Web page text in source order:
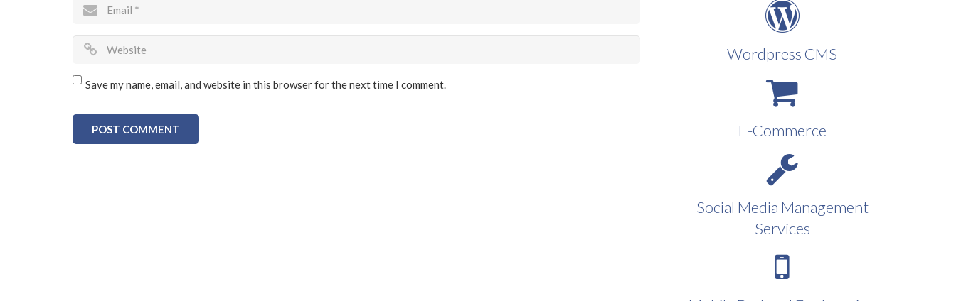
Save my name, email, and website in this browser for the next time I comment.
Wordpress CMS
E-Commerce
Social Media Management
Services